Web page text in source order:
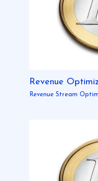
Revenue
Revenue Stream